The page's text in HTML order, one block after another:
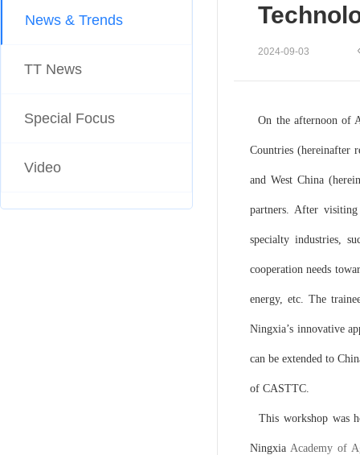
News & Trends
TT News
Special Focus
Video
2024-09-03
On the afternoon of
Countries (hereinafter
and West China
partners. After visiting
specialty industries,
cooperation needs
energy, etc. The
Ningxia’s innovative
can be extended to
of CASTTC.
This workshop was
Ningxia Academy of